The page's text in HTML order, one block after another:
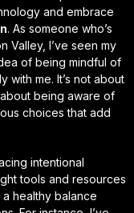
and embrace
. As someone who’s
Valley, I’ve seen my
of being mindful of
me. It’s not about
being aware of
choices that add
intentional
tools and resources
healthy balance